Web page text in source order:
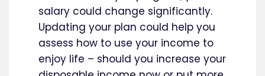
salary could change significantly.
Updating your plan could help you
assess how to use your income to
enjoy life – should you increase your